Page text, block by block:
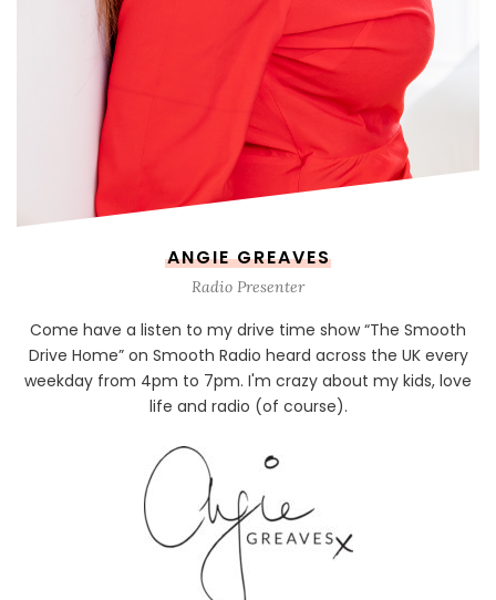
ANGIE GREAVES
Radio Presenter
Come have a listen to my drive time show “The Smooth
Drive Home” on Smooth Radio heard across the UK every
weekday from 4pm to 7pm. I'm crazy about my kids, love
life and radio (of course).